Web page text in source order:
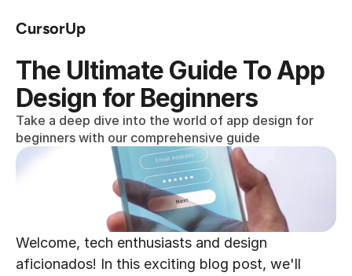
CursorUp
The Ultimate Guide To App
Design for Beginners
Take a deep dive into the world of app design for
beginners with our comprehensive guide
Welcome, tech enthusiasts and design
aficionados! In this exciting blog post, we'll